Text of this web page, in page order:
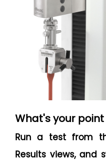
What's your point
Run a test from
Results views, and